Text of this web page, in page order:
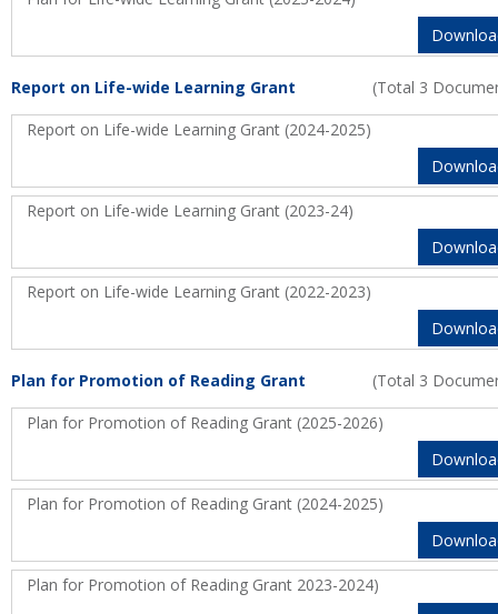
Report on Life-wide Learning Grant
(Total 3
Report on Life-wide Learning Grant (2024-2025)
Report on Life-wide Learning Grant (2023-24)
Report on Life-wide Learning Grant (2022-2023)
Plan for Promotion of Reading Grant
(Total 3
Plan for Promotion of Reading Grant (2025-2026)
Plan for Promotion of Reading Grant (2024-2025)
Plan for Promotion of Reading Grant 2023-2024)